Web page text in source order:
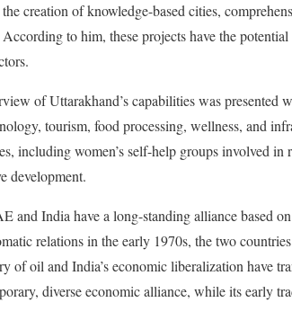
creation of knowledge-based cities,
to him, these projects have the
of Uttarakhand’s capabilities was presented
tourism, food processing, wellness, and
including women’s self-help groups involved
development.
and India have a long-standing alliance based
relations in the early 1970s, the two
of oil and India’s economic liberalization have
diverse economic alliance, while its early